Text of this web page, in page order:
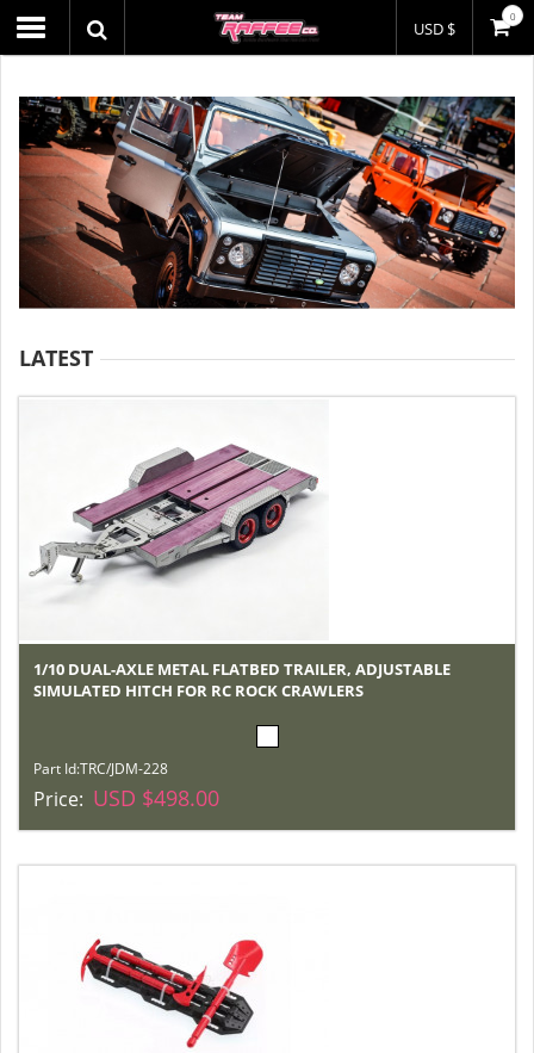
USD $
0
LATEST
1/10 DUAL-AXLE METAL FLATBED TRAILER, ADJUSTABLE
SIMULATED HITCH FOR RC ROCK CRAWLERS
Part Id:TRC/JDM-228
Price: USD $498.00